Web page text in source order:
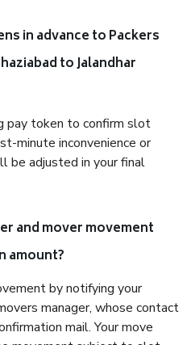
in advance to Packers
to Jalandhar
pay token to confirm slot
minute inconvenience or
be adjusted in your final
and mover movement
amount?
by notifying your
manager, whose contact
mail. Your move